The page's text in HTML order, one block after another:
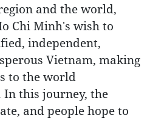
and the world,
Chi Minh's wish to
independent,
Vietnam, making
to the world
this journey, the
and people hope to